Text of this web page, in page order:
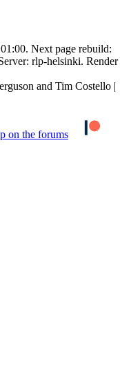
Next page rebuild:
rlp-helsinki. Render
and Tim Costello |
on the forums